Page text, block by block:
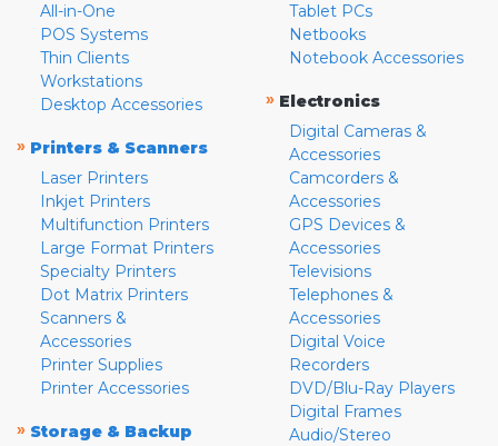
All-in-One
POS Systems
Thin Clients
Workstations
Desktop Accessories
» Printers & Scanners
Laser Printers
Inkjet Printers
Multifunction Printers
Large Format Printers
Specialty Printers
Dot Matrix Printers
Scanners &
Accessories
Printer Supplies
Printer Accessories
» Storage & Backup
Tablet PCs
Netbooks
Notebook Accessories
» Electronics
Digital Cameras &
Accessories
Camcorders &
Accessories
GPS Devices &
Accessories
Televisions
Telephones &
Accessories
Digital Voice
Recorders
DVD/Blu-Ray Players
Digital Frames
Audio/Stereo